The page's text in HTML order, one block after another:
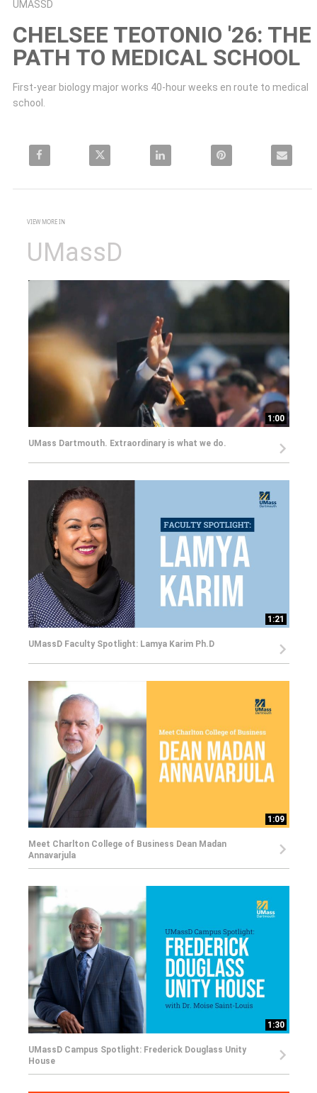
Skip to collection list
Skip to video grid
UMASSD
CHELSEE TEOTONIO '26: THE
PATH TO MEDICAL SCHOOL
First-year biology major works 40-hour weeks en route to medical
school.
Share Chelsee Teotonio '26: The path to medical school on Facebook
Share Chelsee Teotonio '26: The path to medical school on X
Share Chelsee Teotonio '26: The path to
Pin Chelsee Teotonio '26:
Email
VIEW MORE IN
UMassD
1:00
UMass Dartmouth. Extraordinary is what we do.
1:21
UMassD Faculty Spotlight: Lamya Karim Ph.D
1:09
Meet Charlton College of Business Dean Madan
Annavarjula
1:30
UMassD Campus Spotlight: Frederick Douglass Unity
House